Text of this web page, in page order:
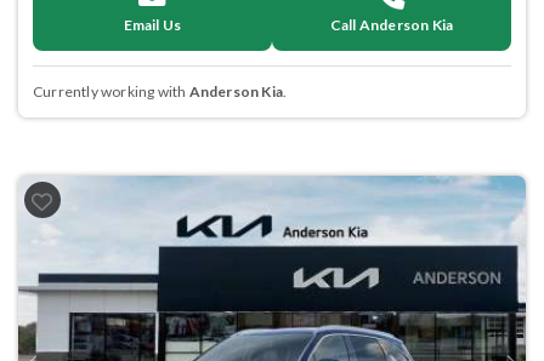
Email Us Call Anderson Kia
Currently working with Anderson Kia.